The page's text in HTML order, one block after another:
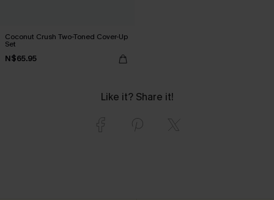
Coconut Crush Two-Toned Cover-Up
Set
N$65.95
Like it? Share it!